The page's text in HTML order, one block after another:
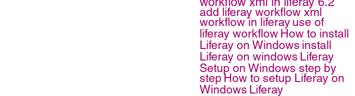
add liferay workflow xml
workflow in liferay use of
liferay workflowHow to install
Liferay on Windows install
Liferay on windows Liferay
Setup on Windows step by
stepHow to setup Liferay on
Windows Liferay